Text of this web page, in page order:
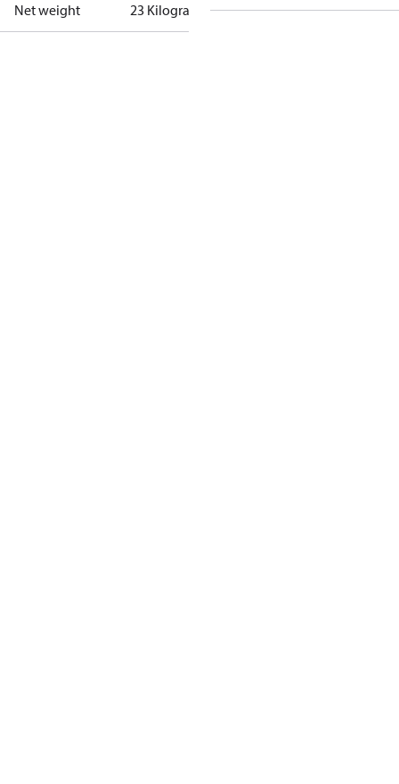
Net weight 23 Kilogram